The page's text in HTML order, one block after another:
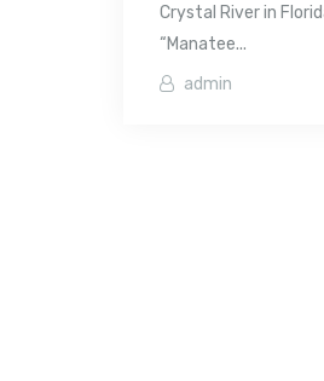
Crystal River in
“Manatee...
admin